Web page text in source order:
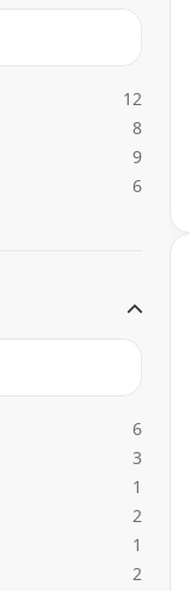
12
8
9
6
6
3
1
2
1
2